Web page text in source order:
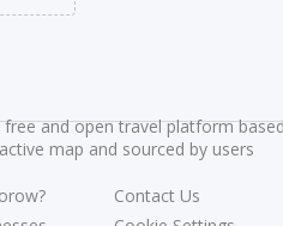
free and open travel platform
map and sourced by users
Contact Us